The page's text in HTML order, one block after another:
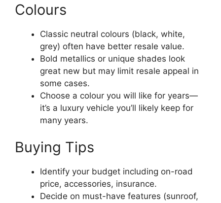
Colours
Classic neutral colours (black, white,
grey) often have better resale value.
Bold metallics or unique shades look
great new but may limit resale appeal in
some cases.
Choose a colour you will like for years—
it’s a luxury vehicle you’ll likely keep for
many years.
Buying Tips
Identify your budget including on-road
price, accessories, insurance.
Decide on must-have features (sunroof,